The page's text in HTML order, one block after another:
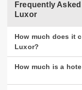
Frequently
Luxor
How much does it
Luxor?
How much is a